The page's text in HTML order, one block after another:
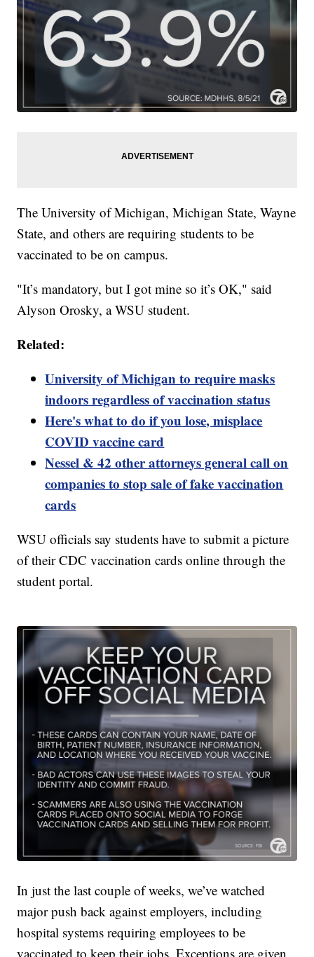
The University of Michigan, Michigan State, Wayne
State, and others are requiring students to be
vaccinated to be on campus.
"It’s mandatory, but I got mine so it’s OK," said
Alyson Orosky, a WSU student.
Related:
University of Michigan to require masks
indoors regardless of vaccination status
Here's what to do if you lose, misplace
COVID vaccine card
Nessel & 42 other attorneys general call on
companies to stop sale of fake vaccination
cards
WSU officials say students have to submit a picture
of their CDC vaccination cards online through the
student portal.
In just the last couple of weeks, we’ve watched
major push back against employers, including
hospital systems requiring employees to be
vaccinated to keep their jobs. Exceptions are given